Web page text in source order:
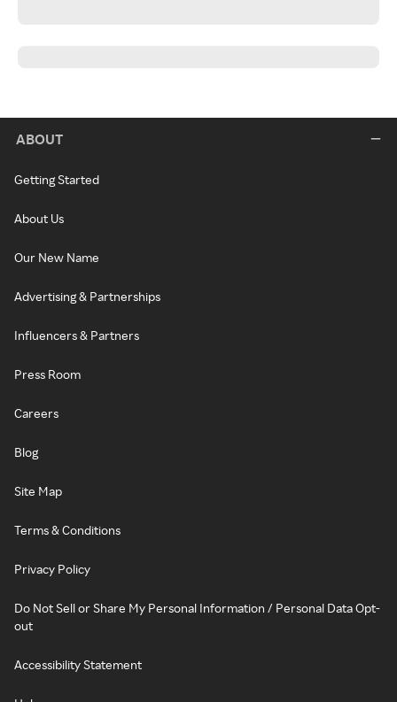
ABOUT
Getting Started
About Us
Our New Name
Advertising & Partnerships
Influencers & Partners
Press Room
Careers
Blog
Site Map
Terms & Conditions
Privacy Policy
Do Not Sell or Share My Personal Information / Personal Data Opt-
out
Accessibility Statement